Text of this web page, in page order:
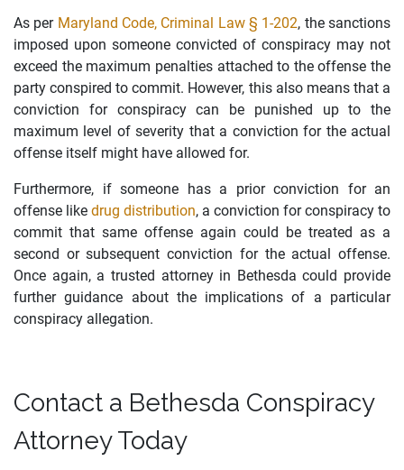
As per Maryland Code, Criminal Law § 1-202, the sanctions
imposed upon someone convicted of conspiracy may not
exceed the maximum penalties attached to the offense the
party conspired to commit. However, this also means that a
conviction for conspiracy can be punished up to the
maximum level of severity that a conviction for the actual
offense itself might have allowed for.
Furthermore, if someone has a prior conviction for an
offense like drug distribution, a conviction for conspiracy to
commit that same offense again could be treated as a
second or subsequent conviction for the actual offense.
Once again, a trusted attorney in Bethesda could provide
further guidance about the implications of a particular
conspiracy allegation.
Contact a Bethesda Conspiracy
Attorney Today